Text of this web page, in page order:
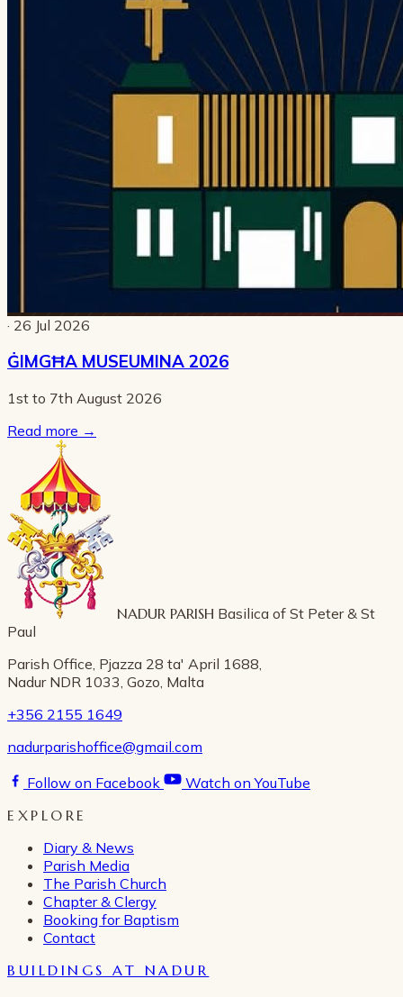
· 26 Jul 2026
ĠIMGĦA MUSEUMINA 2026
1st to 7th August 2026
Read more →
NADUR PARISH Basilica of St Peter & St
Paul
Parish Office, Pjazza 28 ta' April 1688,
Nadur NDR 1033, Gozo, Malta
+356 2155 1649
nadurparishoffice@gmail.com
Follow on Facebook
Watch on YouTube
EXPLORE
Diary & News
Parish Media
The Parish Church
Chapter & Clergy
Booking for Baptism
Contact
BUILDINGS AT NADUR